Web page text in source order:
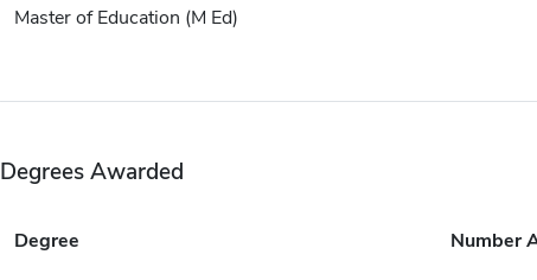
Master of Education (M Ed)
Degrees Awarded
Degree Number